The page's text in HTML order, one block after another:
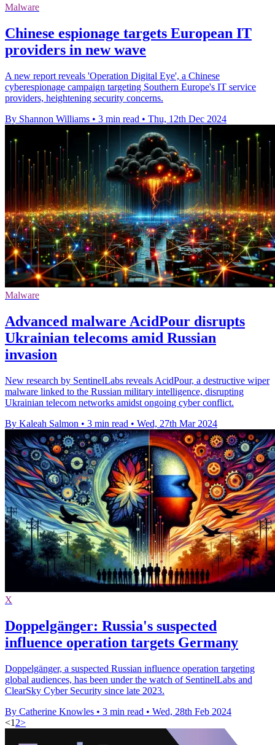
Malware
Chinese espionage targets European IT
providers in new wave
A new report reveals 'Operation Digital Eye', a Chinese
cyberespionage campaign targeting Southern Europe's IT service
providers, heightening security concerns.
By Shannon Williams • 3 min read • Thu, 12th Dec 2024
Malware
Advanced malware AcidPour disrupts
Ukrainian telecoms amid Russian
invasion
New research by SentinelLabs reveals AcidPour, a destructive wiper
malware linked to the Russian military intelligence, disrupting
Ukrainian telecom networks amidst ongoing cyber conflict.
By Kaleah Salmon • 3 min read • Wed, 27th Mar 2024
X
Doppelgänger: Russia's suspected
influence operation targets Germany
Doppelgänger, a suspected Russian influence operation targeting
global audiences, has been under the watch of SentinelLabs and
ClearSky Cyber Security since late 2023.
By Catherine Knowles • 3 min read • Wed, 28th Feb 2024
<1 2>